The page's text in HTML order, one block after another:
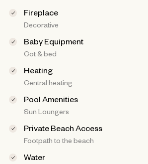
Fireplace
Decorative
Baby Equipment
Cot & bed
Heating
Central heating
Pool Amenities
Sun Loungers
Private Beach Access
Footpath to the beach
Water